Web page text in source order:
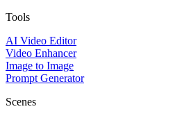
Tools
AI Video Editor
Video Enhancer
Image to Image
Prompt Generator
Scenes